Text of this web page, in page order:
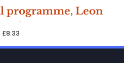
programme, Leon
£8.33